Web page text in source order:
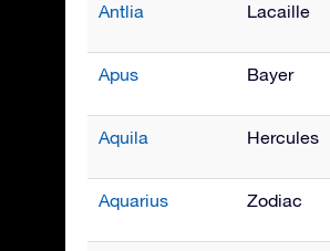
Antlia Lacaille
Apus Bayer
Aquila Hercules
Aquarius Zodiac